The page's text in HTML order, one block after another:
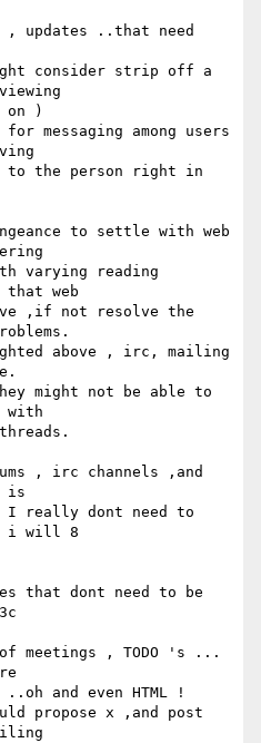
updates ..that need
consider strip off a
on )
messaging among users
to the person right in
to settle with web
varying reading
web
,if not resolve the
above , irc, mailing
might not be able to
, irc channels ,and
is
really dont need to
i will 8
that dont need to be
meetings , TODO 's ...
and even HTML !
propose x ,and post